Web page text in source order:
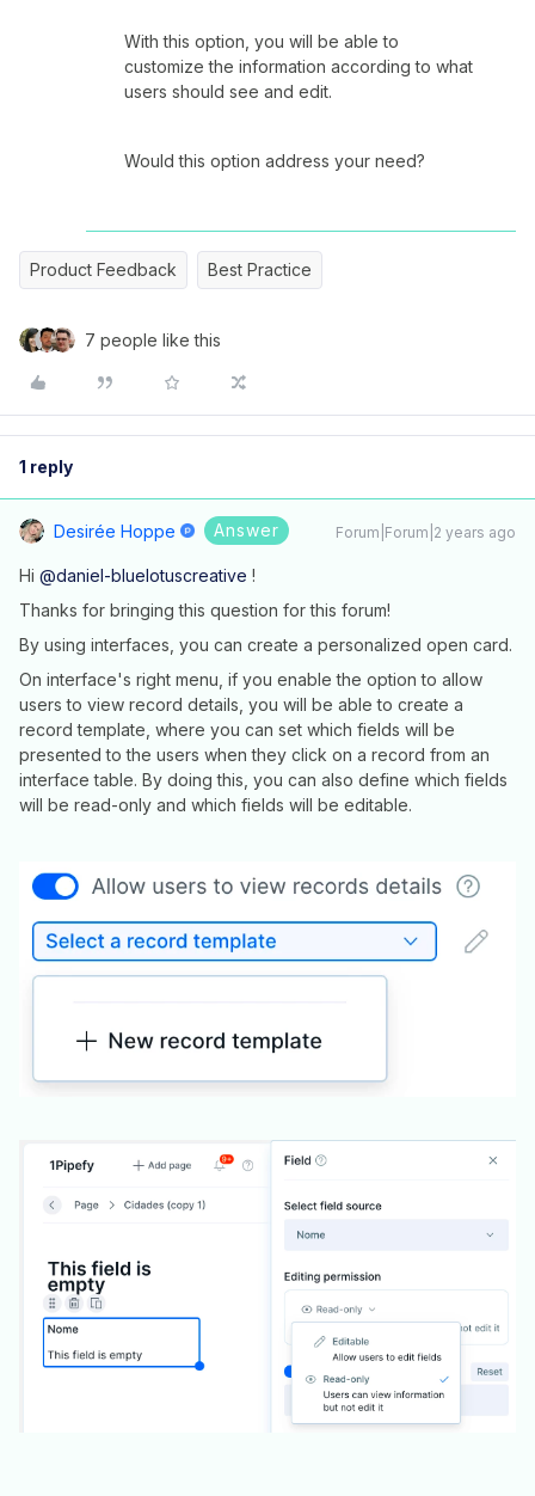
With this option, you will be able to
customize the information according to what
users should see and edit.
Would this option address your need?
Product Feedback Best Practice
7 people like this
1 reply
Desirée Hoppe Answer Forum|Forum|2 years ago
Hi @daniel-bluelotuscreative !
Thanks for bringing this question for this forum!
By using interfaces, you can create a personalized open card.
On interface's right menu, if you enable the option to allow
users to view record details, you will be able to create a
record template, where you can set which fields will be
presented to the users when they click on a record from an
interface table. By doing this, you can also define which fields
will be read-only and which fields will be editable.